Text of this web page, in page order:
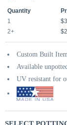
Quantity
1
2+
Custom Built
Available
UV resistant for